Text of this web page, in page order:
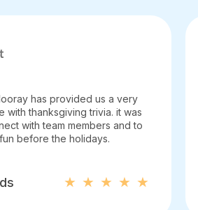
has provided us a very
with thanksgiving trivia. it was
with team members and to
before the holidays.